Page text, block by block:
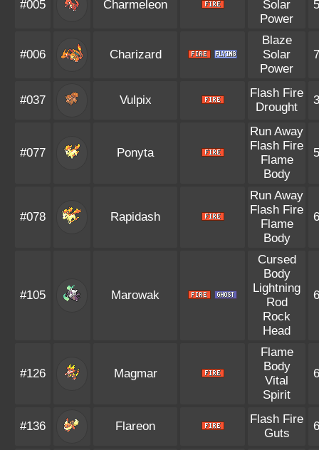
#005 Charmeleon
Solar
Power
#006 Charizard
Blaze
Solar
Power
#037 Vulpix
Flash Fire
Drought
#077 Ponyta
Run Away
Flash Fire
Flame
Body
#078 Rapidash
Run Away
Flash Fire
Flame
Body
#105 Marowak
Cursed
Body
Lightning
Rod
Rock
Head
#126 Magmar
Flame
Body
Vital
Spirit
#136 Flareon
Flash Fire
Guts